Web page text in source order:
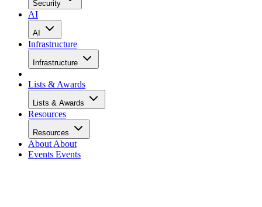
Security
AI
AI
Infrastructure
Infrastructure
Lists & Awards
Lists & Awards
Resources
Resources
About About
Events Events